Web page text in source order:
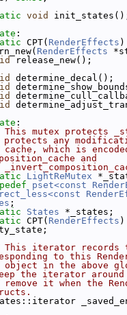
void
:
CPT( RenderEffects )
RenderEffects
release_new();
determine_decal();
:
mutex protects
protects any
which is
and
LightReMutex
pset<const
;
States *_states;
CPT( RenderEffects )
iterator records
to this
in the above
the iterator around
it when the